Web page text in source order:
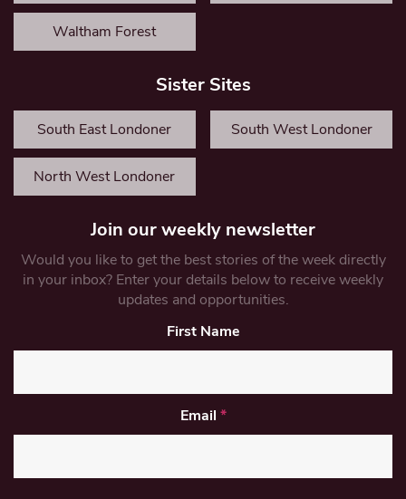
Waltham Forest
Sister Sites
South East Londoner South West Londoner
North West Londoner
Join our weekly newsletter
Would you like to get the best stories of the week directly
in your inbox? Enter your details below to receive weekly
updates and opportunities.
First Name
Email *